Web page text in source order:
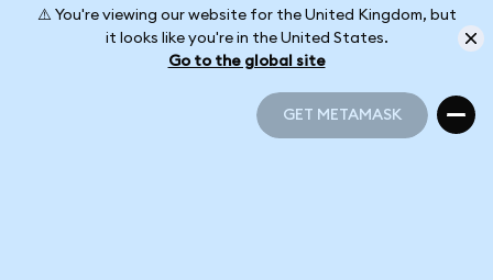
⚠️ You're viewing our website for the United Kingdom, but
it looks like you're in the United States.
Go to the global site
GET METAMASK